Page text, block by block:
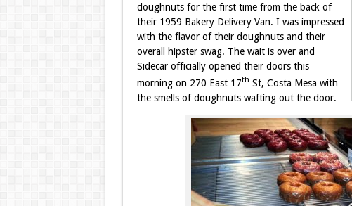
doughnuts for the first time from the back of
their 1959 Bakery Delivery Van. I was impressed
with the flavor of their doughnuts and their
overall hipster swag. The wait is over and
Sidecarofficially opened their doors this
morning on 270 East 17th St, Costa Mesa with
the smells of doughnuts wafting out the door.